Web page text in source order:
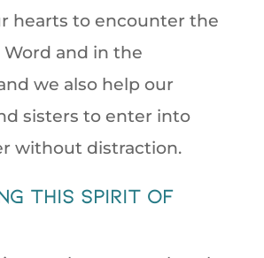
hearts to encounter the
and in the
we also help our
sisters to enter into
without distraction.
this spirit of